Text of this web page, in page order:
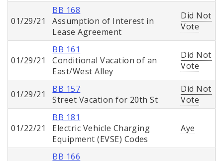
01/29/21
BB 168
Assumption of Interest in
Lease Agreement
Did Not
Vote
01/29/21
BB 161
Conditional Vacation of an
East/West Alley
Did Not
Vote
01/29/21
BB 157
Street Vacation for 20th St
Did Not
Vote
01/22/21
BB 181
Electric Vehicle Charging
Equipment (EVSE) Codes
Aye
BB 166